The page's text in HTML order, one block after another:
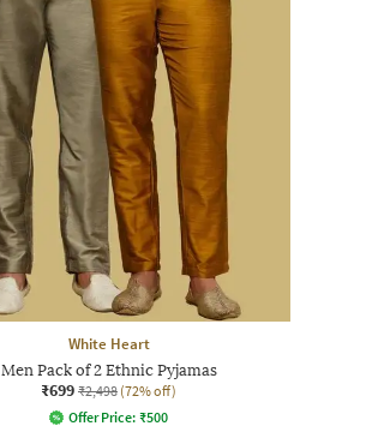
White Heart
Men Pack of 2 Ethnic Pyjamas
₹699 ₹2,498 (72% off)
Offer Price: ₹500